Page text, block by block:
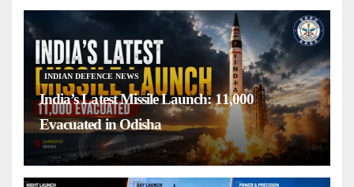
INDIAN DEFENCE NEWS
India’s Latest Missile Launch: 11,000
Evacuated in Odisha